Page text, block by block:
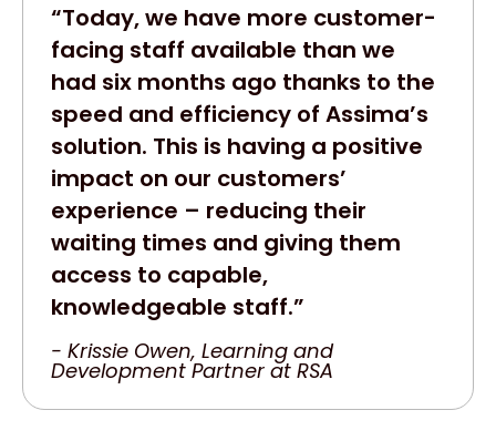
“Today, we have more customer-
facing staff available than we
had six months ago thanks to the
speed and efficiency of Assima’s
solution. This is having a positive
impact on our customers’
experience – reducing their
waiting times and giving them
access to capable,
knowledgeable staff.”
- Krissie Owen, Learning and
Development Partner at RSA